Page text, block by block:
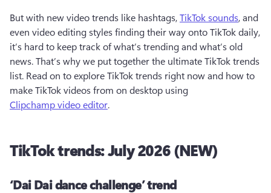
But with new video trends like hashtags, TikTok sounds, and
even video editing styles finding their way onto TikTok daily,
it’s hard to keep track of what’s trending and what’s old
news. That’s why we put together the ultimate TikTok trends
list. Read on to explore TikTok trends right now and how to
make TikTok videos from on desktop using
Clipchamp video editor.
TikTok trends: July 2026 (NEW)
‘Dai Dai dance challenge’ trend